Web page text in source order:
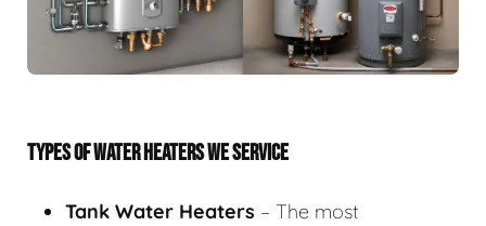
TYPES OF WATER HEATERS WE SERVICE
Tank Water Heaters – The most